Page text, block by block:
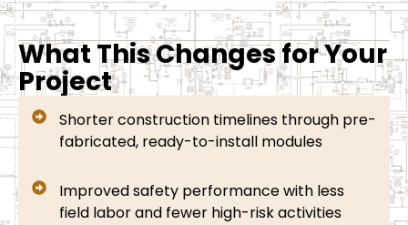
What This Changes for Your
Project
Shorter construction timelines through pre-
fabricated, ready-to-install modules
Improved safety performance with less
field labor and fewer high-risk activities